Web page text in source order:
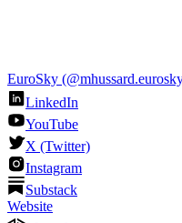
EuroSky
LinkedIn
YouTube
X (Twitter)
Instagram
Substack
Website